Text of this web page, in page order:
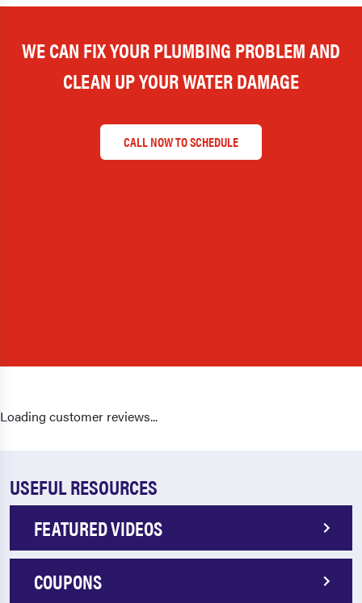
WE CAN FIX YOUR PLUMBING PROBLEM AND
CLEAN UP YOUR WATER DAMAGE
CALL NOW TO SCHEDULE
Loading customer reviews...
USEFUL RESOURCES
FEATURED VIDEOS
COUPONS